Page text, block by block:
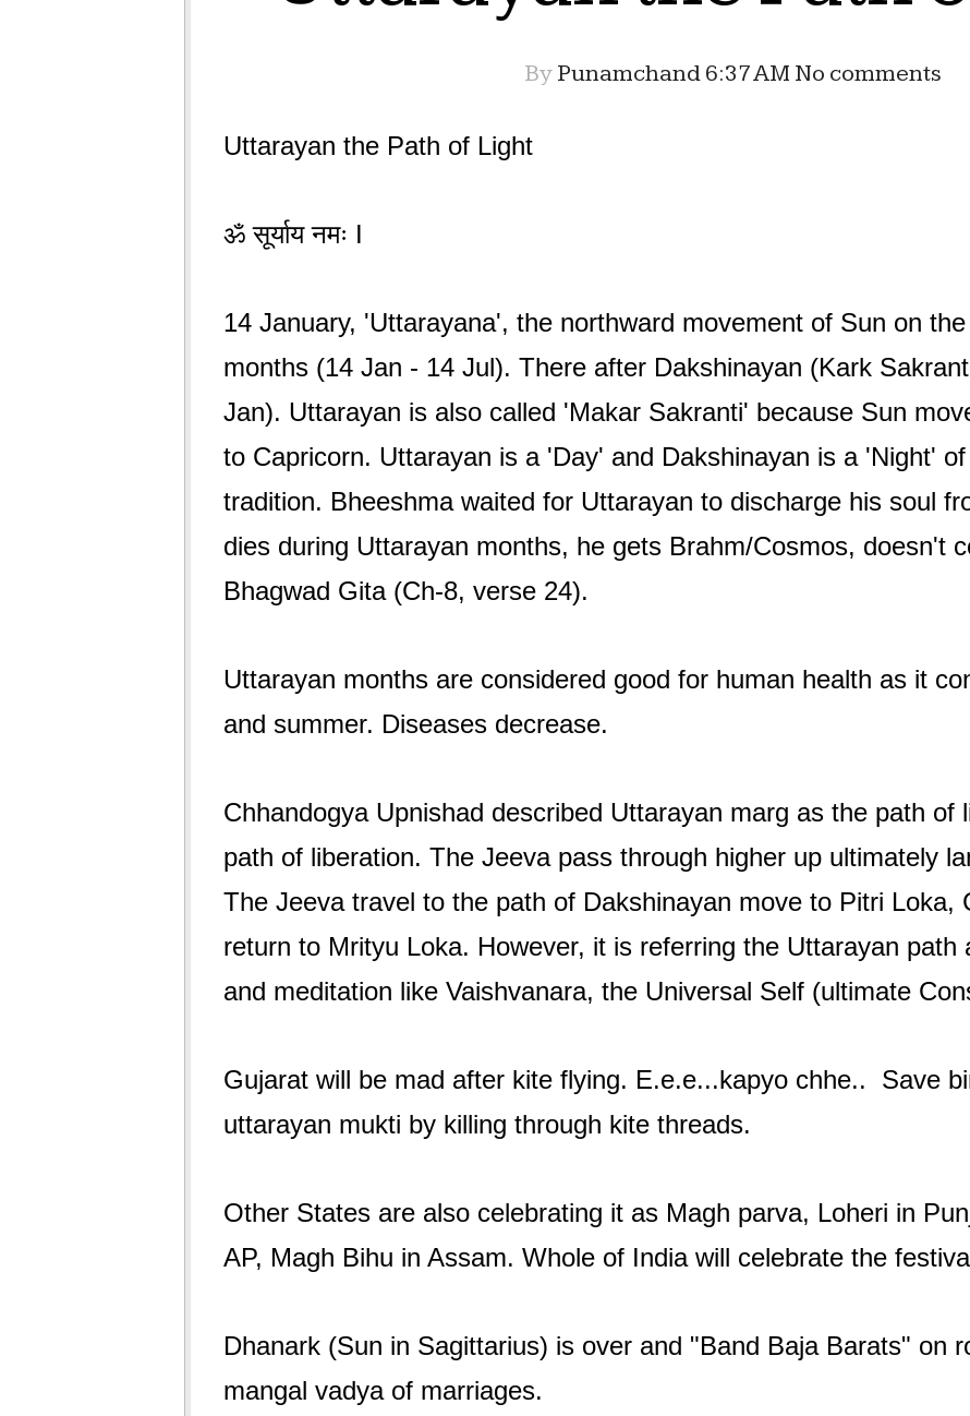
By Punamchand 6:37 AM No comments
Uttarayan the Path of Light
ॐ सूर्याय नमः I
14 January, 'Uttarayana', the northward movement of Sun on
months (14 Jan - 14 Jul). There after Dakshinayan (Kark
Jan). Uttarayan is also called 'Makar Sakranti' because Sun
to Capricorn. Uttarayan is a 'Day' and Dakshinayan is a 'Night'
tradition. Bheeshma waited for Uttarayan to discharge his soul
dies during Uttarayan months, he gets Brahm/Cosmos, doesn't
Bhagwad Gita (Ch-8, verse 24).
Uttarayan months are considered good for human health as it
and summer. Diseases decrease.
Chhandogya Upnishad described Uttarayan marg as the path of
path of liberation. The Jeeva pass through higher up ultimately
The Jeeva travel to the path of Dakshinayan move to Pitri Loka,
return to Mrityu Loka. However, it is referring the Uttarayan path
and meditation like Vaishvanara, the Universal Self (ultimate
Gujarat will be mad after kite flying. E.e.e...kapyo chhe.. Save
uttarayan mukti by killing through kite threads.
Other States are also celebrating it as Magh parva, Loheri in
AP, Magh Bihu in Assam. Whole of India will celebrate the
Dhanark (Sun in Sagittarius) is over and "Band Baja Barats" on
mangal vadya of marriages.